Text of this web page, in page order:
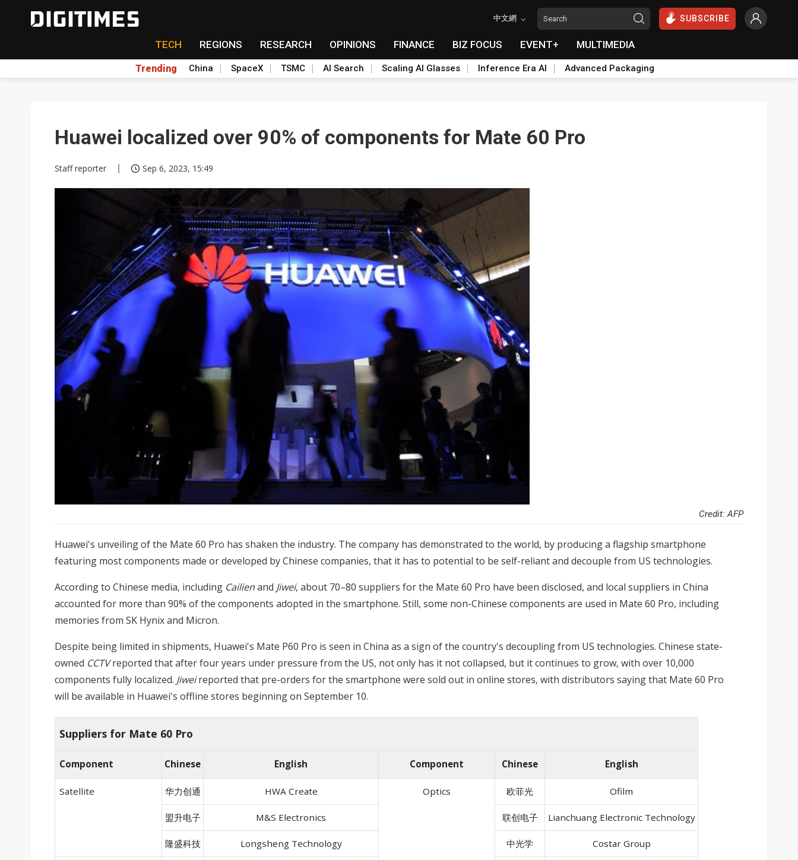
中文網 SUBSCRIBE
TECH REGIONS RESEARCH OPINIONS FINANCE BIZ FOCUS EVENT+ MULTIMEDIA
Trending China SpaceX TSMC AI Search Scaling AI Glasses Inference Era AI Advanced Packaging
Huawei localized over 90% of components for Mate 60 Pro
Staff reporter Sep 6, 2023, 15:49
Credit: AFP
Huawei's unveiling of the Mate 60 Pro has shaken the industry. The company has demonstrated to the world, by producing a flagship smartphone
featuring most components made or developed by Chinese companies, that it has to potential to be self-reliant and decouple from US technologies.
According to Chinese media, including Cailienand Jiwei, about 70–80 suppliers for the Mate 60 Pro have been disclosed, and local suppliers in China
accounted for more than 90% of the components adopted in the smartphone. Still, some non-Chinese components are used in Mate 60 Pro, including
memories from SK Hynix and Micron.
Despite being limited in shipments, Huawei's Mate P60 Pro is seen in China as a sign of the country's decoupling from US technologies. Chinese state-
owned CCTVreported that after four years under pressure from the US, not only has it not collapsed, but it continues to grow, with over 10,000
components fully localized. Jiweireported that pre-orders for the smartphone were sold out in online stores, with distributors saying that Mate 60 Pro
will be available in Huawei's offline stores beginning on September 10.
Suppliers for Mate 60 Pro
Component Chinese English Component Chinese English
Satellite 华力创通 HWA Create Optics 欧菲光 Ofilm
盟升电子 M&S Electronics 联创电子 Lianchuang Electronic Technology
隆盛科技 Longsheng Technology 中光学 Costar Group